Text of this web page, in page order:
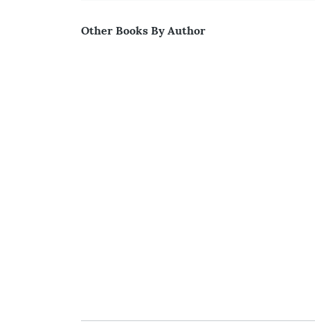
Other Books By Author